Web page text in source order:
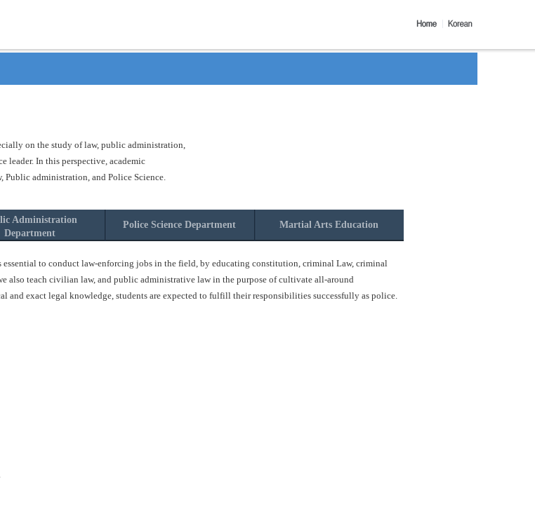
on the study of law, public administration,
leader. In this perspective, academic
Public administration, and Police Science.
Administration
Department
Police Science Department Martial Arts Education
to conduct law-enforcing jobs in the field, by educating constitution, criminal Law, criminal
also teach civilian law, and public administrative law in the purpose of cultivate all-around
and exact legal knowledge, students are expected to fulfill their responsibilities successfully as police.